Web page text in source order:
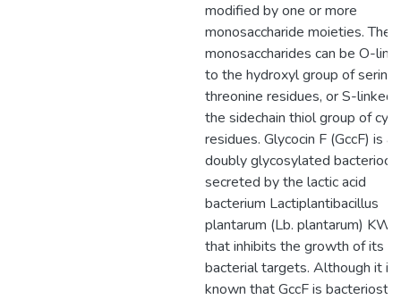
modified by one or more
monosaccharide moieties.
monosaccharides can be O-
to the hydroxyl group of serine
threonine residues, or S-linked
the sidechain thiol group of
residues. Glycocin F (GccF) is a
doubly glycosylated bacteriocin
secreted by the lactic acid
bacterium Lactiplantibacillus
plantarum (Lb. plantarum)
that inhibits the growth of its
bacterial targets. Although it is
known that GccF is